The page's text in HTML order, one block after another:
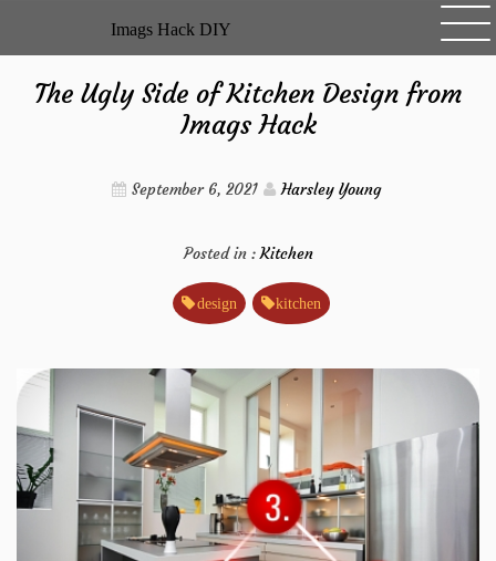
Imags Hack DIY
The Ugly Side of Kitchen Design from
Imags Hack
September 6, 2021 Harsley Young
Posted in : Kitchen
design kitchen